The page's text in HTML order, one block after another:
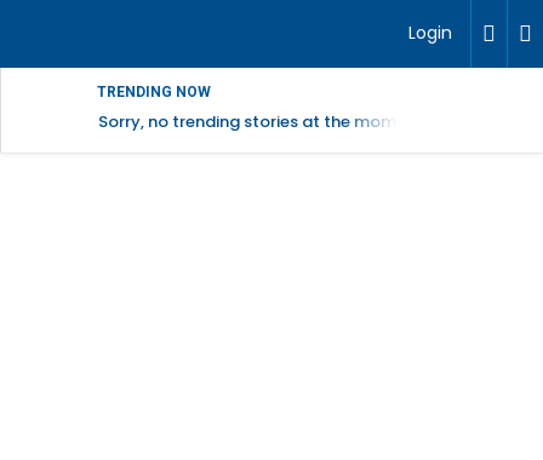
Login
TRENDING NOW
Sorry, no trending stories at the moment.